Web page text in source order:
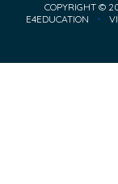
COPYRIGHT ©
E4EDUCATION
•